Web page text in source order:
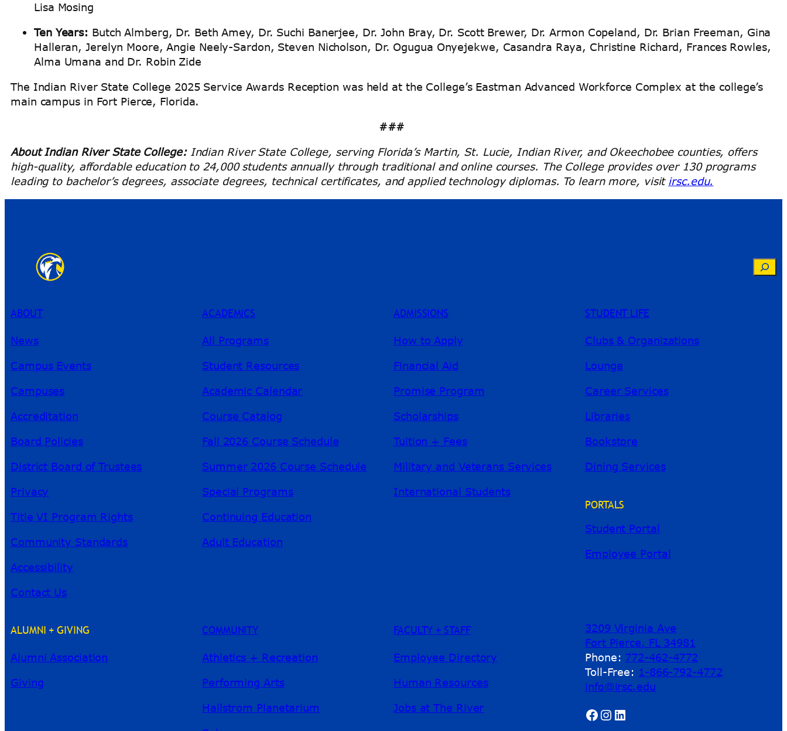
Lisa Mosing
Ten Years: Butch Almberg, Dr. Beth Amey, Dr. Suchi Banerjee, Dr. John Bray, Dr. Scott Brewer, Dr. Armon Copeland, Dr. Brian Freeman, Gina
Halleran, Jerelyn Moore, Angie Neely-Sardon, Steven Nicholson, Dr. Ogugua Onyejekwe, Casandra Raya, Christine Richard, Frances Rowles,
Alma Umana and Dr. Robin Zide
The Indian River State College 2025 Service Awards Reception was held at the College’s Eastman Advanced Workforce Complex at the college’s
main campus in Fort Pierce, Florida.
###
About Indian River State College: Indian River State College, serving Florida’s Martin, St. Lucie, Indian River, and Okeechobee counties, offers
high-quality, affordable education to 24,000 students annually through traditional and online courses. The College provides over 130 programs
leading to bachelor’s degrees, associate degrees, technical certificates, and applied technology diplomas. To learn more, visit irsc.edu.
ABOUT
News
Campus Events
Campuses
Accreditation
Board Policies
District Board of Trustees
Privacy
Title VI Program Rights
Community Standards
Accessibility
Contact Us
ACADEMICS
All Programs
Student Resources
Academic Calendar
Course Catalog
Fall 2026 Course Schedule
Summer 2026 Course Schedule
Special Programs
Continuing Education
Adult Education
ADMISSIONS
How to Apply
Financial Aid
Promise Program
Scholarships
Tuition + Fees
Military and Veterans Services
International Students
STUDENT LIFE
Clubs & Organizations
Lounge
Career Services
Libraries
Bookstore
Dining Services
PORTALS
Student Portal
Employee Portal
ALUMNI + GIVING
Alumni Association
Giving
COMMUNITY
Athletics + Recreation
Performing Arts
Hallstrom Planetarium
FACULTY + STAFF
Employee Directory
Human Resources
Jobs at The River
3209 Virginia Ave
Fort Pierce, FL 34981
Phone: 772-462-4772
Toll-Free: 1-866-792-4772
info@irsc.edu
Facebook Instagram LinkedIn
River Guide